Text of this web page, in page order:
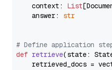
    context:
List
    answer:
str
# Define application
def retrieve(state:
retrieved_docs =